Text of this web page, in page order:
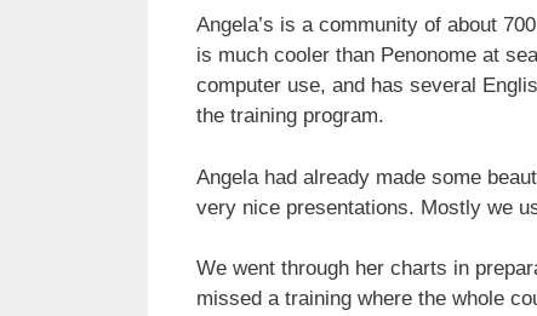
Angela’s is a community of about
is much cooler than Penonome at
computer use, and has several
the training program.
Angela had already made some
very nice presentations. Mostly we
We went through her charts in
missed a training where the whole